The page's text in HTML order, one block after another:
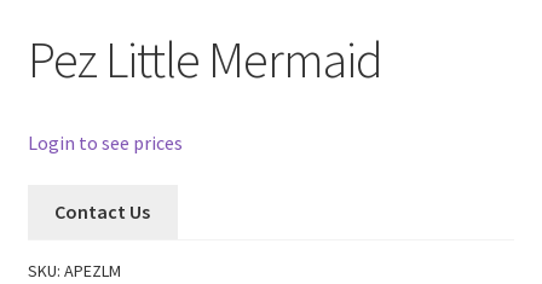
Pez Little Mermaid
Login to see prices
Contact Us
SKU: APEZLM